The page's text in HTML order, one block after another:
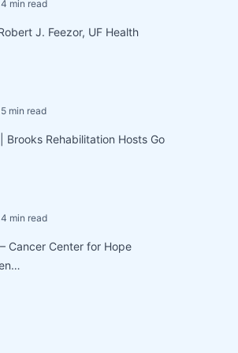
4 min read
J. Feezor, UF Health
5 min read
Brooks Rehabilitation Hosts Go
4 min read
Cancer Center for Hope